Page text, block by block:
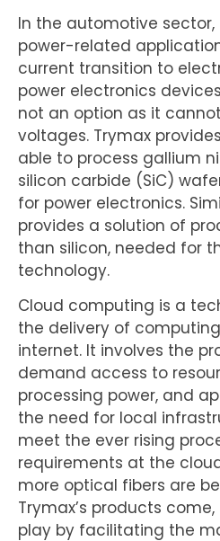
In the automotive
power-related
current transition to
power electronics
not an option as it
voltages. Trymax
able to process gallium
silicon carbide (SiC)
for power electronics.
provides a solution of
than silicon, needed for
technology.
Cloud computing is a
the delivery of
internet. It involves the
demand access to
processing power, and
the need for local
meet the ever rising
requirements at the
more optical fibers are
Trymax’s products
play by facilitating the